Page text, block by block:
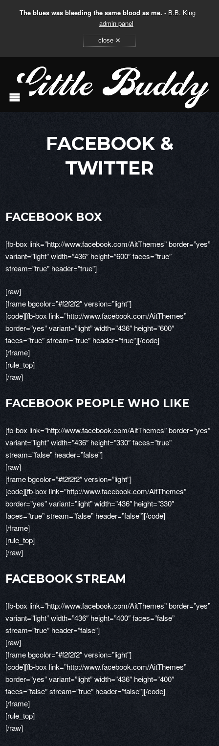
The blues was bleeding the same blood as me. - B.B. King
admin panel
close ×
FACEBOOK &
TWITTER
FACEBOOK BOX
[fb-box link=”http://www.facebook.com/AitThemes” border=”yes”
variant=”light” width=”436″ height=”600″ faces=”true”
stream=”true” header=”true”]
[raw]
[frame bgcolor=”#f2f2f2″ version=”light”]
[code][fb-box link=”http://www.facebook.com/AitThemes”
border=”yes” variant=”light” width=”436″ height=”600″
faces=”true” stream=”true” header=”true”][/code]
[/frame]
[rule_top]
[/raw]
FACEBOOK PEOPLE WHO LIKE
[fb-box link=”http://www.facebook.com/AitThemes” border=”yes”
variant=”light” width=”436″ height=”330″ faces=”true”
stream=”false” header=”false”]
[raw]
[frame bgcolor=”#f2f2f2″ version=”light”]
[code][fb-box link=”http://www.facebook.com/AitThemes”
border=”yes” variant=”light” width=”436″ height=”330″
faces=”true” stream=”false” header=”false”][/code]
[/frame]
[rule_top]
[/raw]
FACEBOOK STREAM
[fb-box link=”http://www.facebook.com/AitThemes” border=”yes”
variant=”light” width=”436″ height=”400″ faces=”false”
stream=”true” header=”false”]
[raw]
[frame bgcolor=”#f2f2f2″ version=”light”]
[code][fb-box link=”http://www.facebook.com/AitThemes”
border=”yes” variant=”light” width=”436″ height=”400″
faces=”false” stream=”true” header=”false”][/code]
[/frame]
[rule_top]
[/raw]